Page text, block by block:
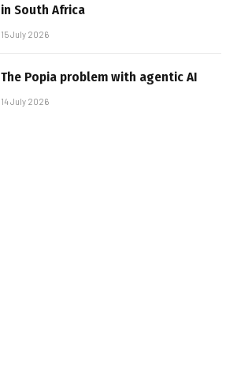
in South Africa
15 July 2026
The Popia problem with agentic AI
14 July 2026